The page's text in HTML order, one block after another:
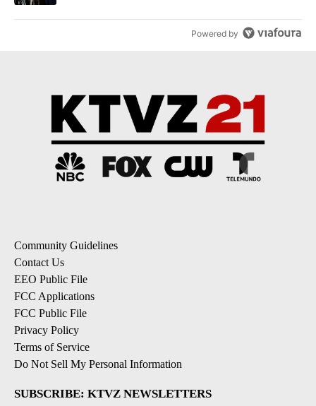
Powered by
Community Guidelines
Contact Us
EEO Public File
FCC Applications
FCC Public File
Privacy Policy
Terms of Service
Do Not Sell My Personal Information
SUBSCRIBE: KTVZ NEWSLETTERS